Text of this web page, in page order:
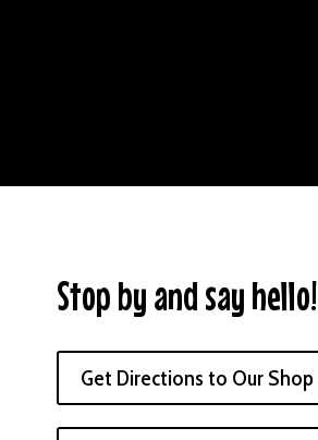
Stop by and say hello!
Get Directions to Our Shop